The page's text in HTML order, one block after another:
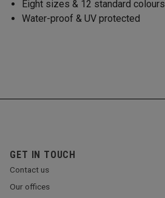
Eight sizes & 12 standard colours
Water-proof & UV protected
GET IN TOUCH
Contact us
Our offices